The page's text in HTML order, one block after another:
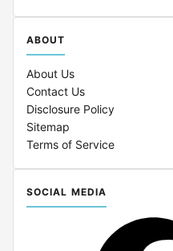
ABOUT
About Us
Contact Us
Disclosure Policy
Sitemap
Terms of Service
SOCIAL MEDIA